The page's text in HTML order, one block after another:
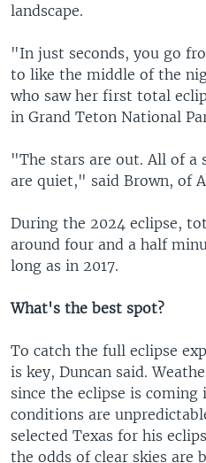
landscape.
"In just seconds, you go
to like the middle of the
who saw her first total
in Grand Teton National
"The stars are out. All of a
are quiet," said Brown, of
During the 2024 eclipse,
around four and a half
long as in 2017.
What's the best spot?
To catch the full eclipse
is key, Duncan said.
since the eclipse is coming
conditions are
selected Texas for his
the odds of clear skies are